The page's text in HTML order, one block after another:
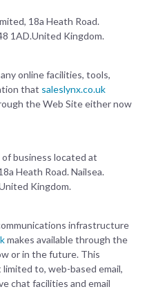
18a Heath Road.
1AD.United Kingdom.
online facilities, tools,
that saleslynx.co.uk
the Web Site either now
of business located at
Heath Road. Nailsea.
Kingdom.
infrastructure
makes available through the
or in the future. This
to, web-based email,
chat facilities and email